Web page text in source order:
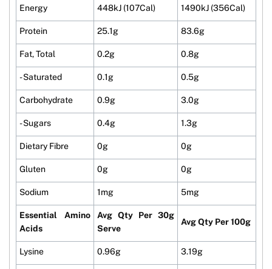
Energy 448kJ (107Cal) 1490kJ (356Cal)
Protein 25.1g 83.6g
Fat, Total 0.2g 0.8g
- Saturated 0.1g 0.5g
Carbohydrate 0.9g 3.0g
- Sugars 0.4g 1.3g
Dietary Fibre 0g 0g
Gluten 0g 0g
Sodium 1mg 5mg
Essential Amino
Acids
Avg Qty Per 30g
Serve
Avg Qty Per 100g
Lysine 0.96g 3.19g